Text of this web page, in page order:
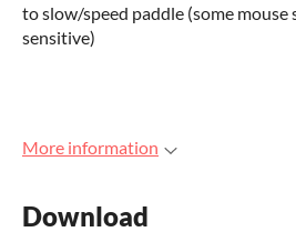
to slow/speed paddle (some mouse
sensitive)
More information
Download